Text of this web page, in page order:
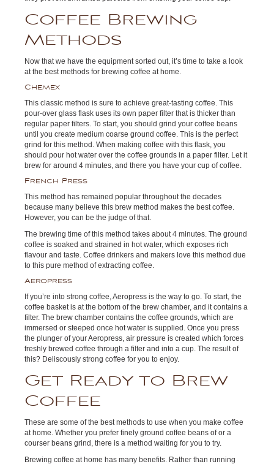
Coffee Brewing
Methods
Now that we have the equipment sorted out, it’s time to take a look
at the best methods for brewing coffee at home.
Chemex
This classic method is sure to achieve great-tasting coffee. This
pour-over glass flask uses its own paper filter that is thicker than
regular paper filters. To start, you should grind your coffee beans
until you create medium coarse ground coffee. This is the perfect
grind for this method. When making coffee with this flask, you
should pour hot water over the coffee grounds in a paper filter. Let it
brew for around 4 minutes, and there you have your cup of coffee.
French Press
This method has remained popular throughout the decades
because many believe this brew method makes the best coffee.
However, you can be the judge of that.
The brewing time of this method takes about 4 minutes. The ground
coffee is soaked and strained in hot water, which exposes rich
flavour and taste. Coffee drinkers and makers love this method due
to this pure method of extracting coffee.
Aeropress
If you’re into strong coffee, Aeropress is the way to go. To start, the
coffee basket is at the bottom of the brew chamber, and it contains a
filter. The brew chamber contains the coffee grounds, which are
immersed or steeped once hot water is supplied. Once you press
the plunger of your Aeropress, air pressure is created which forces
freshly brewed coffee through a filter and into a cup. The result of
this? Deliscously strong coffee for you to enjoy.
Get Ready to Brew
Coffee
These are some of the best methods to use when you make coffee
at home. Whether you prefer finely ground coffee beans of or a
courser beans grind, there is a method waiting for you to try.
Brewing coffee at home has many benefits. Rather than running